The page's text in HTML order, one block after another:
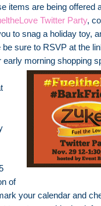
items are being offered
Twitter Party,
to snag a holiday toy,
sure to RSVP at the
early morning shopping
of
your calendar and